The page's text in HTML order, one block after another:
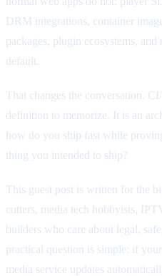
DRM integrations, container
packages, plugin ecosystems, and
default.
That changes the conversation.
definition to memorize. It is an
how do you ship fast while
thing you intended to ship?
This guest post is written for the
cutters, media tech hobbyists,
builders who care about legal,
practical question is simple: if
media service updates